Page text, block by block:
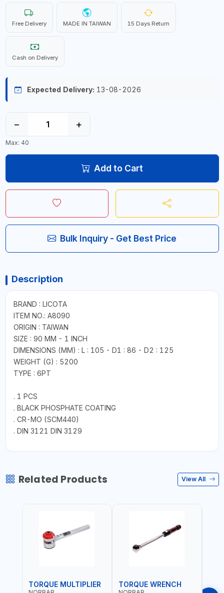
Free Delivery MADE IN TAIWAN 15 Days Return
Cash on Delivery
Expected Delivery: 13-08-2026
− +
Max: 40
Add to Cart
Bulk Inquiry - Get Best Price
Description
BRAND : LICOTA
ITEM NO.: A8090
ORIGIN : TAIWAN
SIZE : 90 MM - 1 INCH
DIMENSIONS (MM) : L : 105 - D1 : 86 - D2 : 125
WEIGHT (G) : 5200
TYPE : 6PT
. 1 PCS
. BLACK PHOSPHATE COATING
. CR-MO (SCM440)
. DIN 3121 DIN 3129
Related Products View All
TORQUE MULTIPLIER TORQUE WRENCH